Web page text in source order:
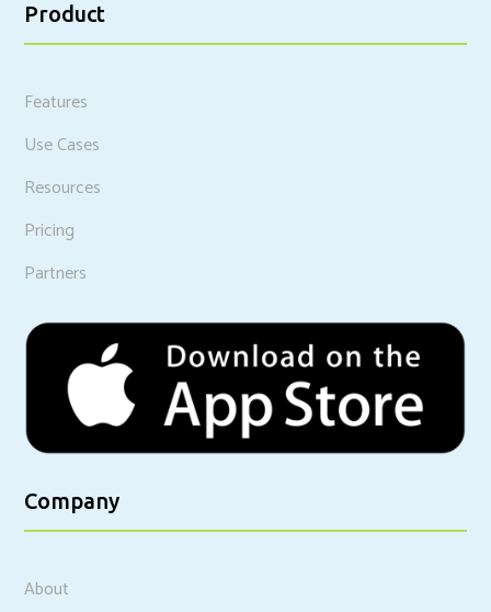
Product
Features
Use Cases
Resources
Pricing
Partners
Company
About